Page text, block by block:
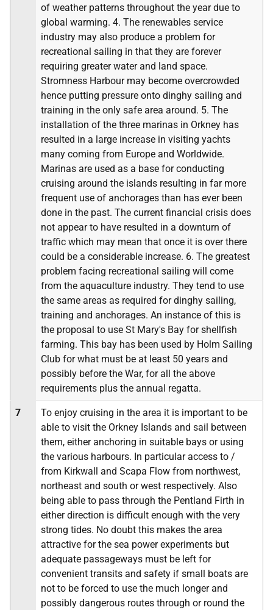
of weather patterns throughout the year due to
global warming. 4. The renewables service
industry may also produce a problem for
recreational sailing in that they are forever
requiring greater water and land space.
Stromness Harbour may become overcrowded
hence putting pressure onto dinghy sailing and
training in the only safe area around. 5. The
installation of the three marinas in Orkney has
resulted in a large increase in visiting yachts
many coming from Europe and Worldwide.
Marinas are used as a base for conducting
cruising around the islands resulting in far more
frequent use of anchorages than has ever been
done in the past. The current financial crisis does
not appear to have resulted in a downturn of
traffic which may mean that once it is over there
could be a considerable increase. 6. The greatest
problem facing recreational sailing will come
from the aquaculture industry. They tend to use
the same areas as required for dinghy sailing,
training and anchorages. An instance of this is
the proposal to use St Mary's Bay for shellfish
farming. This bay has been used by Holm Sailing
Club for what must be at least 50 years and
possibly before the War, for all the above
requirements plus the annual regatta.
7
To enjoy cruising in the area it is important to be
able to visit the Orkney Islands and sail between
them, either anchoring in suitable bays or using
the various harbours. In particular access to /
from Kirkwall and Scapa Flow from northwest,
northeast and south or west respectively. Also
being able to pass through the Pentland Firth in
either direction is difficult enough with the very
strong tides. No doubt this makes the area
attractive for the sea power experiments but
adequate passageways must be left for
convenient transits and safety if small boats are
not to be forced to use the much longer and
possibly dangerous routes through or round the